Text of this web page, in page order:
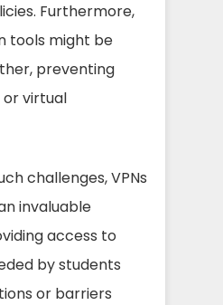
Furthermore,
tools might be
preventing
virtual
challenges, VPNs
invaluable
access to
by students
or barriers